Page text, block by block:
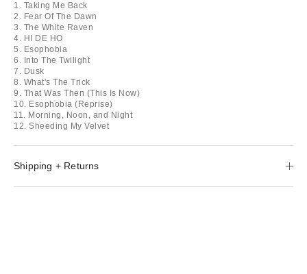
1. Taking Me Back
2. Fear Of The Dawn
3. The White Raven
4. HI DE HO
5. Esophobia
6. Into The Twilight
7. Dusk
8. What's The Trick
9. That Was Then (This Is Now)
10. Esophobia (Reprise)
11. Morning, Noon, and Night
12. Sheeding My Velvet
Shipping + Returns